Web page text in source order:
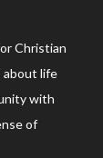
Christian
about life
with
of